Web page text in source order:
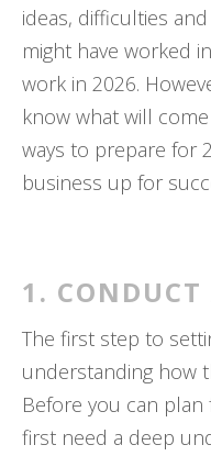
ideas, difficulties
might have worked
work in 2026.
know what will
ways to prepare for
business up for
1.
The first step to
understanding how
Before you can
first need a deep